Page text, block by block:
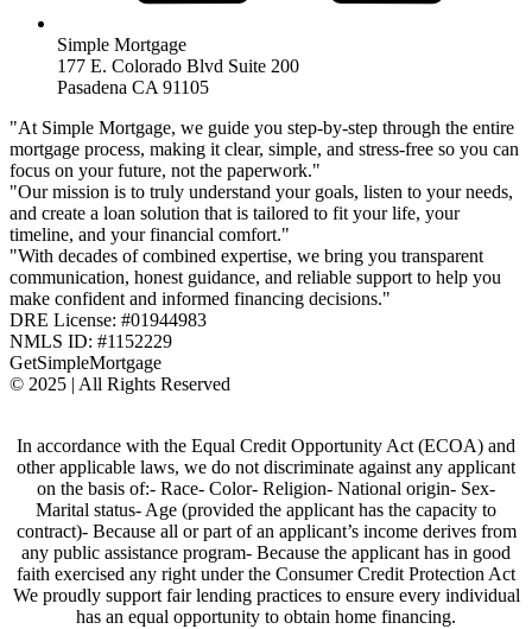
Simple Mortgage
177 E. Colorado Blvd Suite 200
Pasadena CA 91105
"At Simple Mortgage, we guide you step-by-step through the entire
mortgage process, making it clear, simple, and stress-free so you can
focus on your future, not the paperwork."
"Our mission is to truly understand your goals, listen to your needs,
and create a loan solution that is tailored to fit your life, your
timeline, and your financial comfort."
"With decades of combined expertise, we bring you transparent
communication, honest guidance, and reliable support to help you
make confident and informed financing decisions."
DRE License: #01944983
NMLS ID: #1152229
GetSimpleMortgage
© 2025 | All Rights Reserved
In accordance with the Equal Credit Opportunity Act (ECOA) and
other applicable laws, we do not discriminate against any applicant
on the basis of:- Race- Color- Religion- National origin- Sex-
Marital status- Age (provided the applicant has the capacity to
contract)- Because all or part of an applicant’s income derives from
any public assistance program- Because the applicant has in good
faith exercised any right under the Consumer Credit Protection Act
We proudly support fair lending practices to ensure every individual
has an equal opportunity to obtain home financing.